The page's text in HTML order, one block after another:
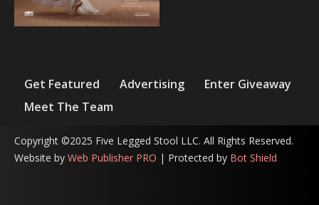
Get Featured Advertising
Enter Giveaway
Meet The Team
Copyright ©2025 Five Legged Stool LLC. All Rights Reserved.
Website by Web Publisher PRO | Protected by Bot Shield